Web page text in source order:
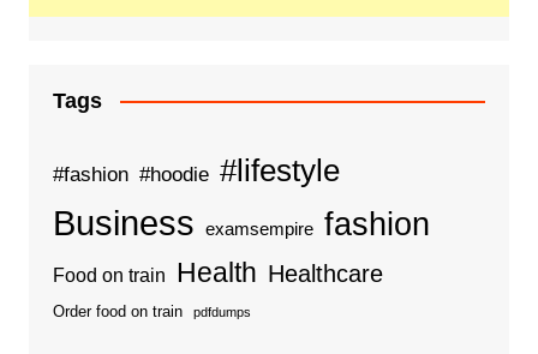
Tags
#fashion #hoodie #lifestyle
Business examsempire fashion
Food on train Health Healthcare
Order food on train pdfdumps